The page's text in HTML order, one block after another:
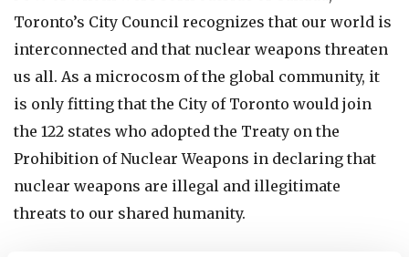
Toronto’s City Council recognizes that our world is
interconnected and that nuclear weapons threaten
us all. As a microcosm of the global community, it
is only fitting that the City of Toronto would join
the 122 states who adopted the Treaty on the
Prohibition of Nuclear Weapons in declaring that
nuclear weapons are illegal and illegitimate
threats to our shared humanity.